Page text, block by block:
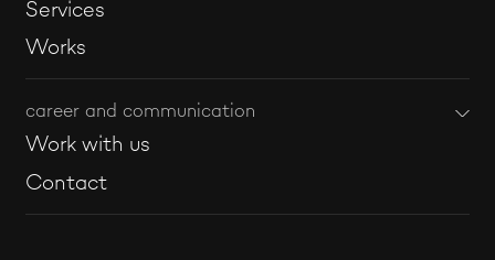
Services
Works
career and communication
Work with us
Contact